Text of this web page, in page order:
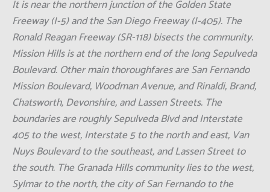
Click Here To Call Us Now: +1 (855) 921-
3695
It is near the northern junction of the Golden State
Freeway (I-5) and the San Diego Freeway (I-405). The
Ronald Reagan Freeway (SR-118) bisects the community.
Mission Hills is at the northern end of the long Sepulveda
Boulevard. Other main thoroughfares are San Fernando